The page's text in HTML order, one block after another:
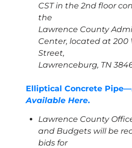
CST in the 2nd floor
the
Lawrence County
Center, located at 200
Street,
Lawrenceburg, TN
Elliptical Concrete Pipe—
Available Here.
Lawrence County
and Budgets will be
bids for